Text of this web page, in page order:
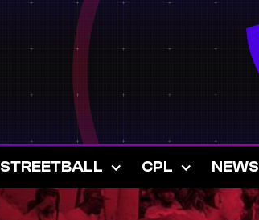
STREETBALL CPL NEWS